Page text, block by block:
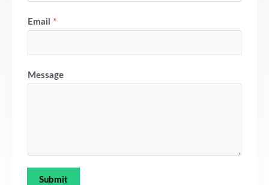
Email *
Message
Submit